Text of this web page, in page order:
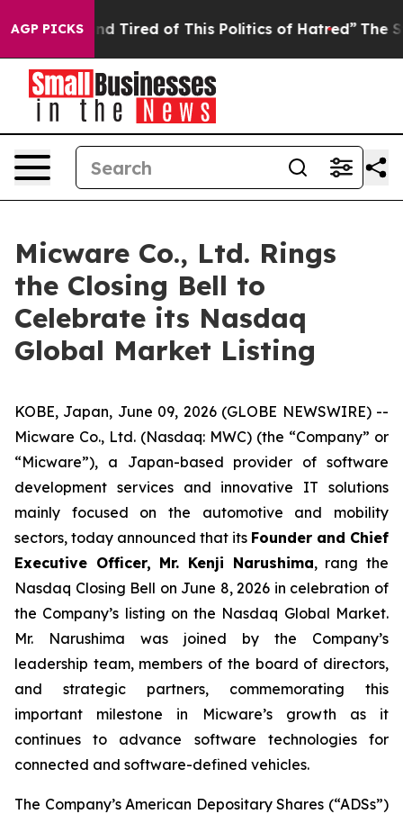
AGP PICKS
and Tired of This Politics of Hatred” The Story
Micware Co., Ltd. Rings
the Closing Bell to
Celebrate its Nasdaq
Global Market Listing
KOBE, Japan, June 09, 2026 (GLOBE NEWSWIRE) --
Micware Co., Ltd. (Nasdaq: MWC) (the “Company” or
“Micware”), a Japan-based provider of software
development services and innovative IT solutions
mainly focused on the automotive and mobility
sectors, today announced that its Founder and Chief
Executive Officer, Mr. Kenji Narushima, rang the
Nasdaq Closing Bell on June 8, 2026 in celebration of
the Company’s listing on the Nasdaq Global Market.
Mr. Narushima was joined by the Company’s
leadership team, members of the board of directors,
and strategic partners, commemorating this
important milestone in Micware’s growth as it
continues to advance software technologies for
connected and software-defined vehicles.
The Company’s American Depositary Shares (“ADSs”)